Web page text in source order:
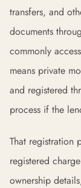
transfers, and
documents
commonly
means private
and registered
process if the
That registration
registered
ownership